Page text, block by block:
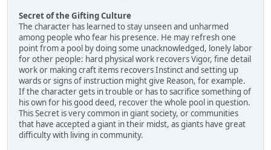
Secret of the Gifting Culture
The character has learned to stay unseen and unharmed
among people who fear his presence. He may refresh one
point from a pool by doing some unacknowledged, lonely labor
for other people: hard physical work recovers Vigor, fine detail
work or making craft items recovers Instinct and setting up
wards or signs of instruction might give Reason, for example.
If the character gets in trouble or has to sacrifice something of
his own for his good deed, recover the whole pool in question.
This Secret is very common in giant society, or communities
that have accepted a giant in their midst, as giants have great
difficulty with living in community.